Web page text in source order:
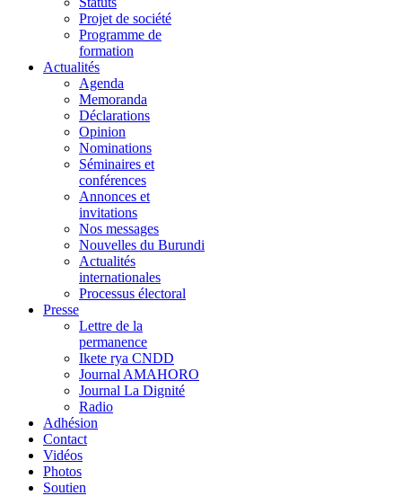
Projet de société
Programme de
formation
Actualités
Agenda
Memoranda
Déclarations
Opinion
Nominations
Séminaires et
conférences
Annonces et
invitations
Nos messages
Nouvelles du Burundi
Actualités
internationales
Processus électoral
Presse
Lettre de la
permanence
Ikete rya CNDD
Journal AMAHORO
Journal La Dignité
Radio
Adhésion
Contact
Vidéos
Photos
Soutien